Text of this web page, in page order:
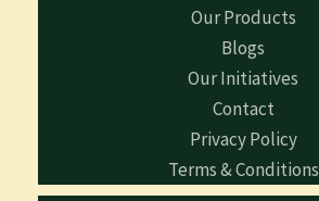
Our Products
Blogs
Our Initiatives
Contact
Privacy Policy
Terms & Conditions